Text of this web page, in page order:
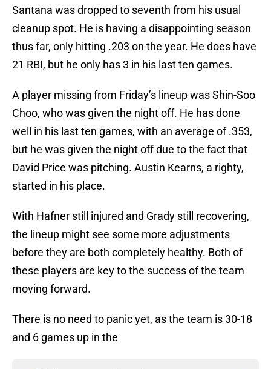
Santana was dropped to seventh from his usual
cleanup spot. He is having a disappointing season
thus far, only hitting .203 on the year. He does have
21 RBI, but he only has 3 in his last ten games.
A player missing from Friday’s lineup was Shin-Soo
Choo, who was given the night off. He has done
well in his last ten games, with an average of .353,
but he was given the night off due to the fact that
David Price was pitching. Austin Kearns, a righty,
started in his place.
With Hafner still injured and Grady still recovering,
the lineup might see some more adjustments
before they are both completely healthy. Both of
these players are key to the success of the team
moving forward.
There is no need to panic yet, as the team is 30-18
and 6 games up in the